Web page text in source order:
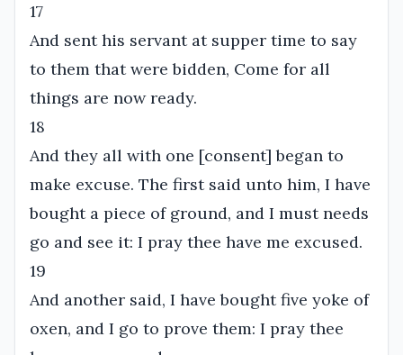
17
And sent his servant at supper time to say
to them that were bidden, Come for all
things are now ready.
18
And they all with one [consent] began to
make excuse. The first said unto him, I have
bought a piece of ground, and I must needs
go and see it: I pray thee have me excused.
19
And another said, I have bought five yoke of
oxen, and I go to prove them: I pray thee